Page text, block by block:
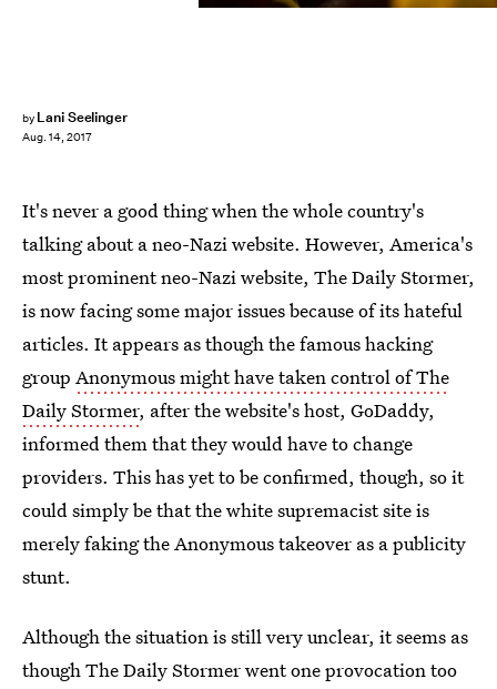
by Lani Seelinger
Aug. 14, 2017
It's never a good thing when the whole country's
talking about a neo-Nazi website. However, America's
most prominent neo-Nazi website, The Daily Stormer,
is now facing some major issues because of its hateful
articles. It appears as though the famous hacking
group Anonymous might have taken control of The
Daily Stormer, after the website's host, GoDaddy,
informed them that they would have to change
providers. This has yet to be confirmed, though, so it
could simply be that the white supremacist site is
merely faking the Anonymous takeover as a publicity
stunt.
Although the situation is still very unclear, it seems as
though The Daily Stormer went one provocation too